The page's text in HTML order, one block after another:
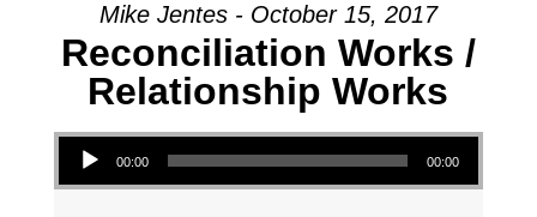
Mike Jentes - October 15, 2017
Reconciliation Works /
Relationship Works
Audio Player
00:00 00:00